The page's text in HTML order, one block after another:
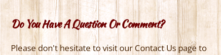
Do You Have A Question Or Comment?
Please don't hesitate to visit our Contact Us page to